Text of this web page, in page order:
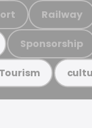
Railway
Sponsorship
Tourism